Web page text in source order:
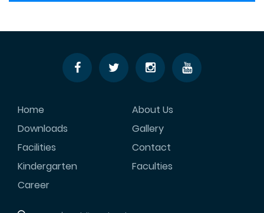
Home
About Us
Downloads
Gallery
Facilities
Contact
Kindergarten
Faculties
Career